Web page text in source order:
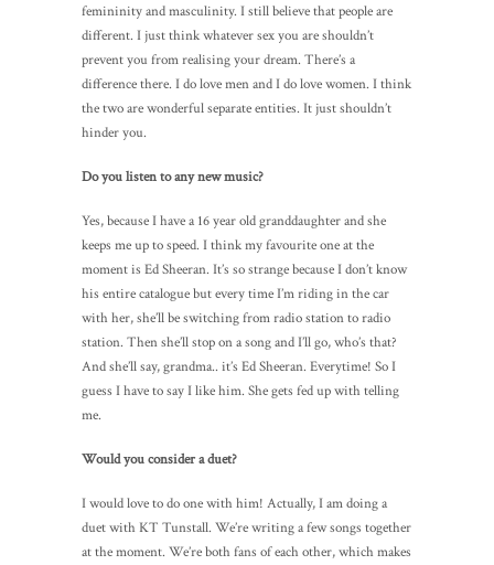
femininity and masculinity. I still believe that people are
different. I just think whatever sex you are shouldn’t
prevent you from realising your dream. There’s a
difference there. I do love men and I do love women. I think
the two are wonderful separate entities. It just shouldn’t
hinder you.
Do you listen to any new music?
Yes, because I have a 16 year old granddaughter and she
keeps me up to speed. I think my favourite one at the
moment is Ed Sheeran. It’s so strange because I don’t know
his entire catalogue but every time I’m riding in the car
with her, she’ll be switching from radio station to radio
station. Then she’ll stop on a song and I’ll go, who’s that?
And she’ll say, grandma.. it’s Ed Sheeran. Everytime! So I
guess I have to say I like him. She gets fed up with telling
me.
Would you consider a duet?
I would love to do one with him! Actually, I am doing a
duet with KT Tunstall. We’re writing a few songs together
at the moment. We’re both fans of each other, which makes